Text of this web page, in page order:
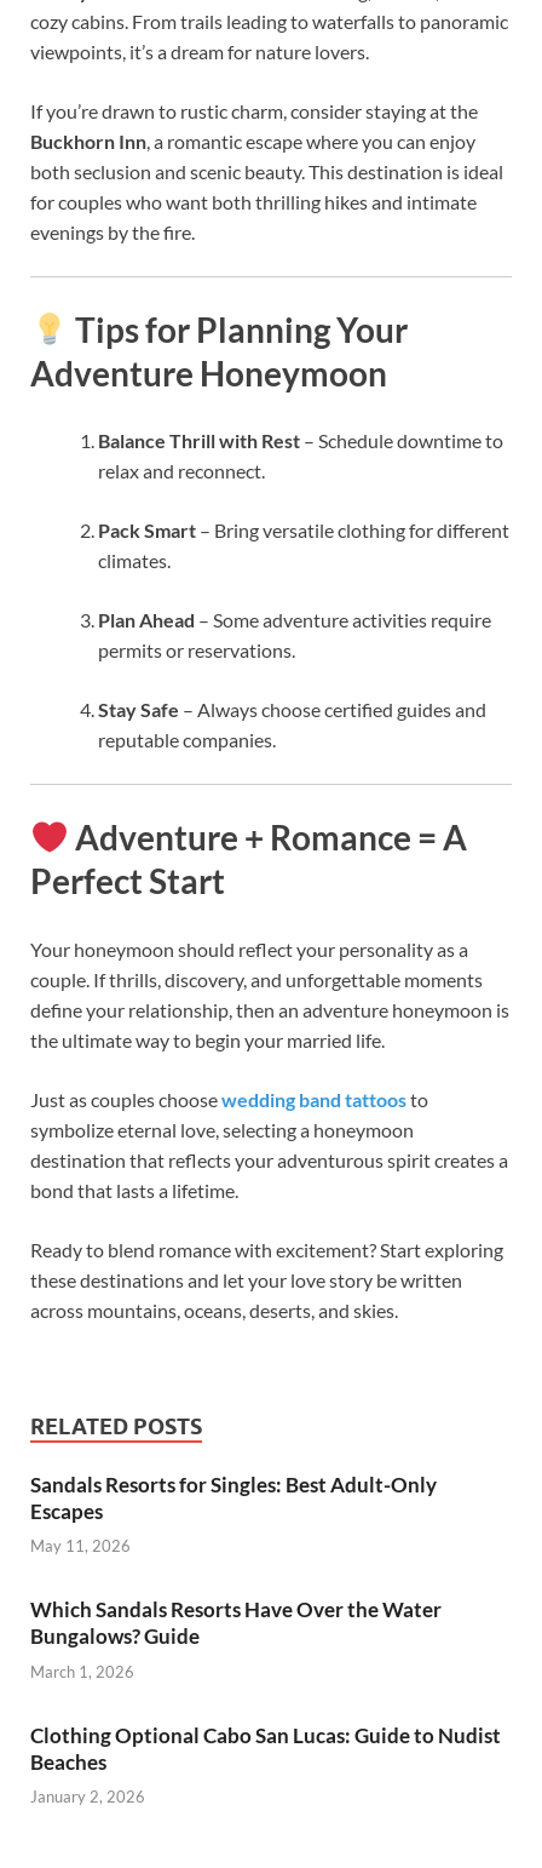
cozy cabins. From trails leading to waterfalls to panoramic
viewpoints, it’s a dream for nature lovers.
If you’re drawn to rustic charm, consider staying at the
Buckhorn Inn, a romantic escape where you can enjoy
both seclusion and scenic beauty. This destination is ideal
for couples who want both thrilling hikes and intimate
evenings by the fire.
Tips for Planning Your
Adventure Honeymoon
Balance Thrill with Rest – Schedule downtime to
relax and reconnect.
Pack Smart – Bring versatile clothing for different
climates.
Plan Ahead – Some adventure activities require
permits or reservations.
Stay Safe – Always choose certified guides and
reputable companies.
Adventure + Romance = A
Perfect Start
Your honeymoon should reflect your personality as a
couple. If thrills, discovery, and unforgettable moments
define your relationship, then an adventure honeymoon is
the ultimate way to begin your married life.
Just as couples choosewedding band tattoosto
symbolize eternal love, selecting a honeymoon
destination that reflects your adventurous spirit creates a
bond that lasts a lifetime.
Ready to blend romance with excitement? Start exploring
these destinations and let your love story be written
across mountains, oceans, deserts, and skies.
RELATED POSTS
Sandals Resorts for Singles: Best Adult-Only
Escapes
May 11, 2026
Which Sandals Resorts Have Over the Water
Bungalows? Guide
March 1, 2026
Clothing Optional Cabo San Lucas: Guide to Nudist
Beaches
January 2, 2026